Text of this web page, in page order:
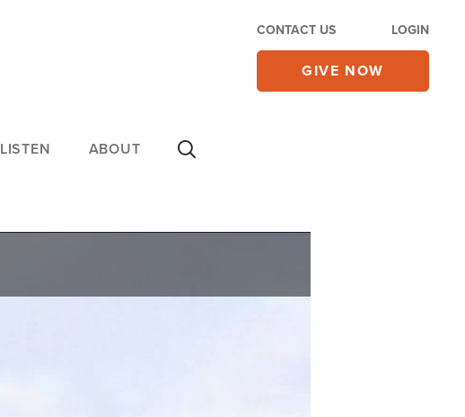
CONTACT US LOGIN
GIVE NOW
LISTEN ABOUT